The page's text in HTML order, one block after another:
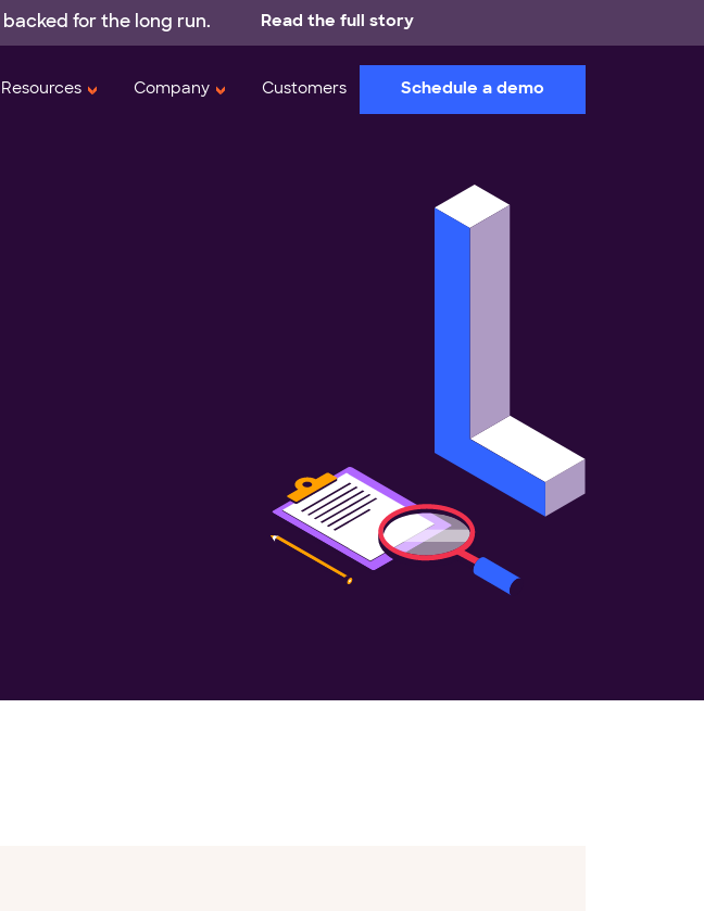
backed for the long run. Read the full story
Resources Company Customers Schedule a demo